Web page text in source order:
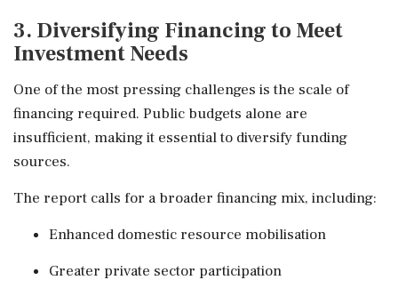
3. Diversifying Financing to Meet
Investment Needs
One of the most pressing challenges is the scale of
financing required. Public budgets alone are
insufficient, making it essential to diversify funding
sources.
The report calls for a broader financing mix, including:
Enhanced domestic resource mobilisation
Greater private sector participation